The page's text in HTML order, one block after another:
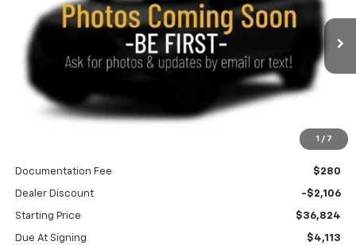
1 / 7
3GNAXSEG6VL127936 Stock:270023Model: 1PR26
In Transit
$431
/month
10,000
miles
36
months
Less
$38,930
Documentation Fee $280
Dealer Discount -$2,106
Starting Price $36,824
Due At Signing $4,113